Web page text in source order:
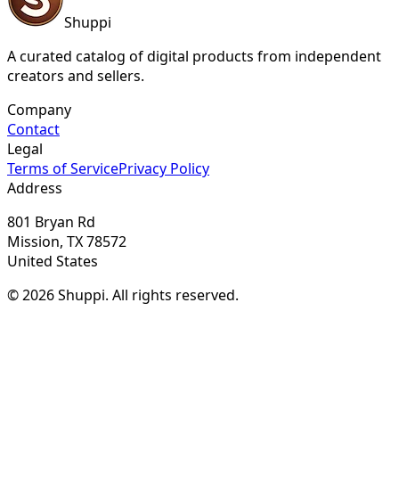
Shuppi
A curated catalog of digital products from independent
creators and sellers.
Company
Contact
Legal
Terms of ServicePrivacy Policy
Address
801 Bryan Rd
Mission, TX 78572
United States
© 2026 Shuppi. All rights reserved.